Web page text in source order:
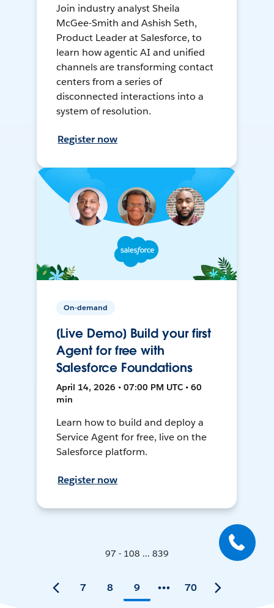
Join industry analyst Sheila
McGee-Smith and Ashish Seth,
Product Leader at Salesforce, to
learn how agentic AI and unified
channels are transforming contact
centers from a series of
disconnected interactions into a
system of resolution.
Register now
On-demand
[Live Demo] Build your first
Agent for free with
Salesforce Foundations
April 14, 2026 • 07:00 PM UTC • 60
min
Learn how to build and deploy a
Service Agent for free, live on the
Salesforce platform.
Register now
97 - 108 ... 839
7 8 9 70